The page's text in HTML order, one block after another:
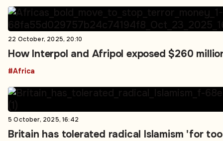
22 October, 2025, 20:10
How Interpol and Afripol exposed $260
#Africa
5 October, 2025, 16:42
Britain has tolerated radical Islamism 'for